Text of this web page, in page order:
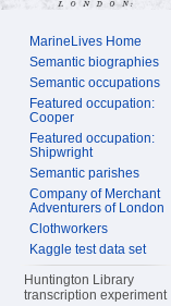
MarineLives Home
Semantic biographies
Semantic occupations
Featured occupation:
Cooper
Featured occupation:
Shipwright
Semantic parishes
Company of Merchant
Adventurers of London
Clothworkers
Kaggle test data set
Huntington Library
transcription experiment